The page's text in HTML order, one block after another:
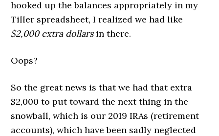
hooked up the balances appropriately in my
Tiller spreadsheet, I realized we had like
$2,000 extra dollarsin there.
Oops?
So the great news is that we had that extra
$2,000 to put toward the next thing in the
snowball, which is our 2019 IRAs (retirement
accounts), which have been sadly neglected